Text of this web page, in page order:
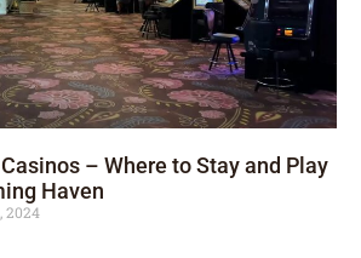
– Where to Stay and Play
Haven
2024